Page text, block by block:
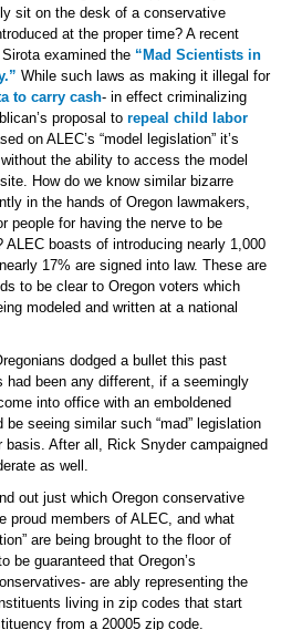
sit on the desk of a conservative
at the proper time? A recent
examined the “Mad Scientists in
While such laws as making it illegal for
to carry cash- in effect criminalizing
proposal to repeal child labor
on ALEC’s “model legislation” it’s
the ability to access the model
How do we know similar bizarre
in the hands of Oregon lawmakers,
people for having the nerve to be
boasts of introducing nearly 1,000
17% are signed into law. These are
to be clear to Oregon voters which
modeled and written at a national
dodged a bullet this past
had been any different, if a seemingly
into office with an emboldened
be seeing similar such “mad” legislation
basis. After all, Rick Snyder campaigned
as well.
out just which Oregon conservative
proud members of ALEC, and what
are being brought to the floor of
be guaranteed that Oregon’s
are ably representing the
living in zip codes that start
from a 20005 zip code.